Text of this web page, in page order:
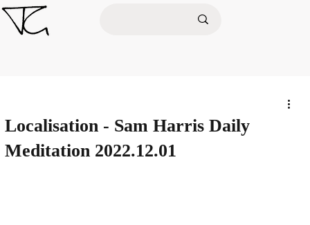
Localisation - Sam Harris Daily
Meditation 2022.12.01